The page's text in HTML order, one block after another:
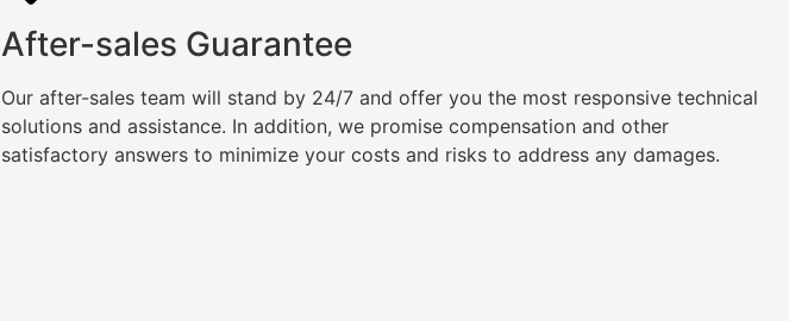
After-sales Guarantee
Our after-sales team will stand by 24/7 and offer you the most responsive technical
solutions and assistance. In addition, we promise compensation and other
satisfactory answers to minimize your costs and risks to address any damages.